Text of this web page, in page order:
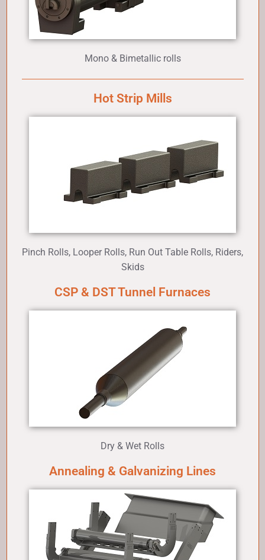
Mono & Bimetallic rolls
Hot Strip Mills
Pinch Rolls, Looper Rolls, Run Out Table Rolls, Riders,
Skids
CSP & DST Tunnel Furnaces
Dry & Wet Rolls
Annealing & Galvanizing Lines